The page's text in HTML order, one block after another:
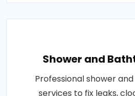
Shower and
Professional shower
services to fix leaks,